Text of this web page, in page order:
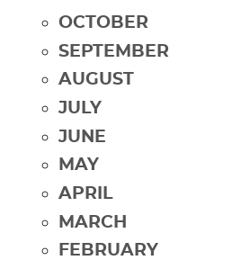
OCTOBER
SEPTEMBER
AUGUST
JULY
JUNE
MAY
APRIL
MARCH
FEBRUARY